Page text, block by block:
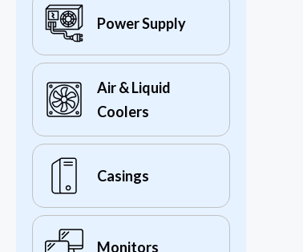
Power Supply
Air & Liquid
Coolers
Casings
Monitors